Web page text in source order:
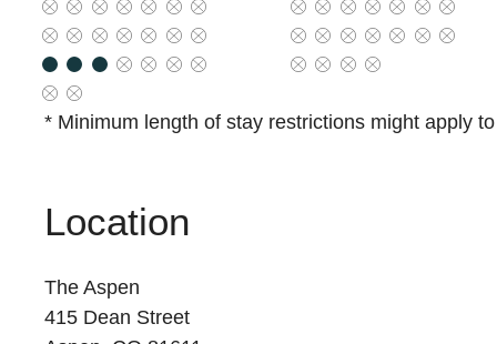
* Minimum length of stay restrictions might apply
Location
The Aspen
415 Dean Street